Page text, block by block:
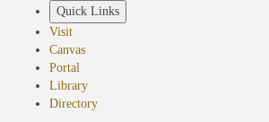
Quick Links
Visit
Canvas
Portal
Library
Directory